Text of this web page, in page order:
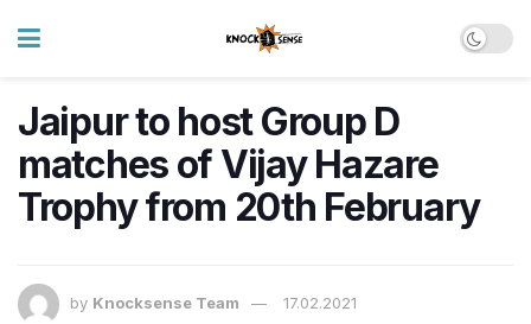
Jaipur to host Group D
matches of Vijay Hazare
Trophy from 20th February
by Knocksense Team 17.02.2021